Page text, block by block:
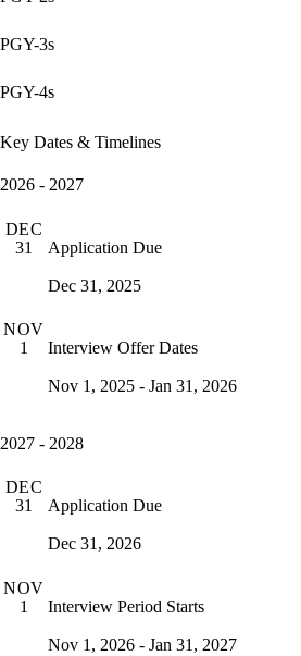
PGY-3s
PGY-4s
Key Dates & Timelines
2026 - 2027
DEC
31
Application Due
Dec 31, 2025
NOV
1
Interview Offer Dates
Nov 1, 2025 - Jan 31, 2026
2027 - 2028
DEC
31
Application Due
Dec 31, 2026
NOV
1
Interview Period Starts
Nov 1, 2026 - Jan 31, 2027